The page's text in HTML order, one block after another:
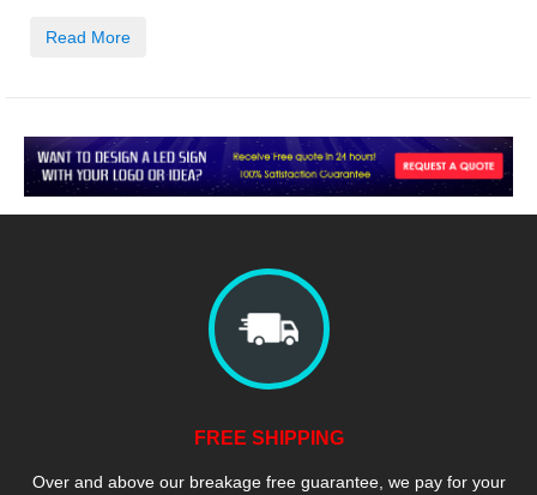
Read More
FREE SHIPPING
Over and above our breakage free guarantee, we pay for your